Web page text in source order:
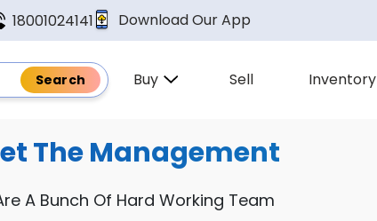
18001024141 Download Our App
Buy Sell Inventory
The Management
A Bunch Of Hard Working Team